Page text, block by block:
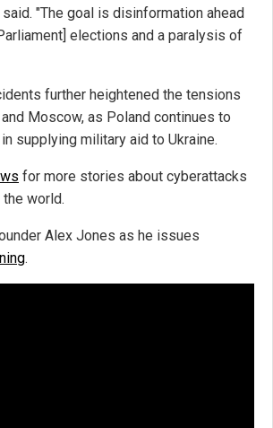
"The goal is disinformation ahead
elections and a paralysis of
further heightened the tensions
Moscow, as Poland continues to
supplying military aid to Ukraine.
for more stories about cyberattacks
the world.
Alex Jones as he issues
.